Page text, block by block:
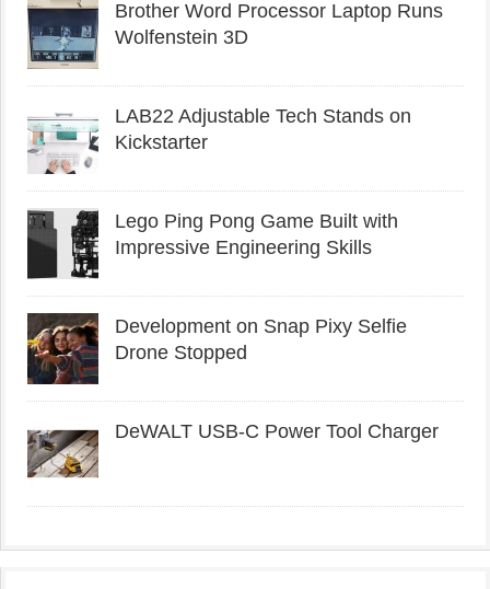
Brother Word Processor Laptop Runs
Wolfenstein 3D
LAB22 Adjustable Tech Stands on
Kickstarter
Lego Ping Pong Game Built with
Impressive Engineering Skills
Development on Snap Pixy Selfie
Drone Stopped
DeWALT USB-C Power Tool Charger